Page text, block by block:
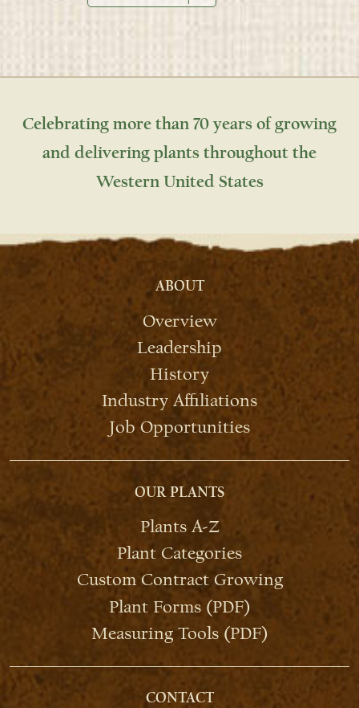
Celebrating more than 70 years of growing
and delivering plants throughout the
Western United States
ABOUT
Overview
Leadership
History
Industry Affiliations
Job Opportunities
OUR PLANTS
Plants A-Z
Plant Categories
Custom Contract Growing
Plant Forms (PDF)
Measuring Tools (PDF)
CONTACT